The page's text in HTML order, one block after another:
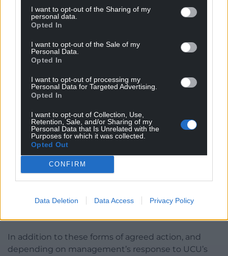
I want to opt-out of the Sharing of my
personal data.
Opted In
I want to opt-out of the Sale of my
Personal Data.
Opted In
I want to opt-out of processing my
Personal Data for Targeted Advertising.
Opted In
I want to opt-out of Collection, Use,
Retention, Sale, and/or Sharing of my
Personal Data that Is Unrelated with the
Purposes for which it was collected.
Opted Out
CONFIRM
Data Deletion Data Access Privacy Policy
“All-out” strike days on: May 1; May 6 (the final day of
redundancies and its restructuring proposals); June
9 (the day of a health and safety audit at the
of the restructuring and workloads on staff mental
and physical health; evening and weekend work for
June 23-27(a week in which many university exam
boards are held); and Action Short of a Strike from
May 6 to include “working to contract” and not
working unpaid extra hours (many staff routinely
work evenings and weekends at Cardiff University);
refusing to mitigate the marking and assessment
goodwill duties. It could also include refusing more
In addition to these forms of agreed action, and
depending on management’s response to UCU’s